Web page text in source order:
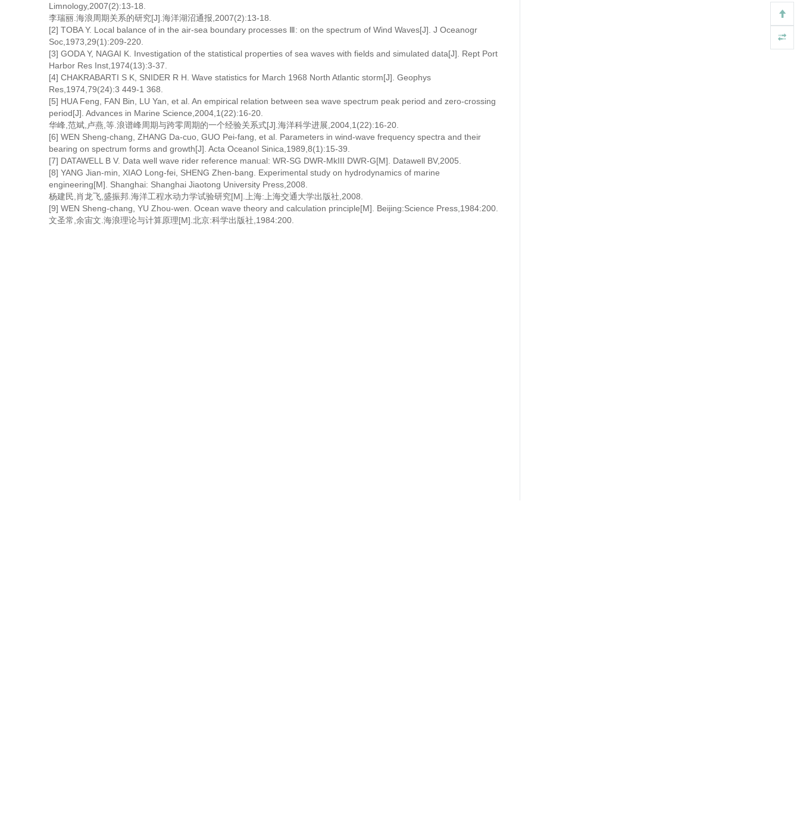
Limnology,2007(2):13-18.
李瑞丽.海浪周期关系的研究[J].海洋湖沼通报,2007(2):13-18.
[2] TOBA Y. Local balance of in the air-sea boundary processes Ⅲ: on the spectrum of Wind Waves[J]. J Oceanogr
Soc,1973,29(1):209-220.
[3] GODA Y, NAGAI K. Investigation of the statistical properties of sea waves with fields and simulated data[J]. Rept Port
Harbor Res Inst,1974(13):3-37.
[4] CHAKRABARTI S K, SNIDER R H. Wave statistics for March 1968 North Atlantic storm[J]. Geophys
Res,1974,79(24):3 449-1 368.
[5] HUA Feng, FAN Bin, LU Yan, et al. An empirical relation between sea wave spectrum peak period and zero-crossing
period[J]. Advances in Marine Science,2004,1(22):16-20.
华峰,范斌,卢燕,等.浪谱峰周期与跨零周期的一个经验关系式[J].海洋科学进展,2004,1(22):16-20.
[6] WEN Sheng-chang, ZHANG Da-cuo, GUO Pei-fang, et al. Parameters in wind-wave frequency spectra and their
bearing on spectrum forms and growth[J]. Acta Oceanol Sinica,1989,8(1):15-39.
[7] DATAWELL B V. Data well wave rider reference manual: WR-SG DWR-MkIII DWR-G[M]. Datawell BV,2005.
[8] YANG Jian-min, XIAO Long-fei, SHENG Zhen-bang. Experimental study on hydrodynamics of marine
engineering[M]. Shanghai: Shanghai Jiaotong University Press,2008.
杨建民,肖龙飞,盛振邦.海洋工程水动力学试验研究[M].上海:上海交通大学出版社,2008.
[9] WEN Sheng-chang, YU Zhou-wen. Ocean wave theory and calculation principle[M]. Beijing:Science Press,1984:200.
文圣常,余宙文.海浪理论与计算原理[M].北京:科学出版社,1984:200.